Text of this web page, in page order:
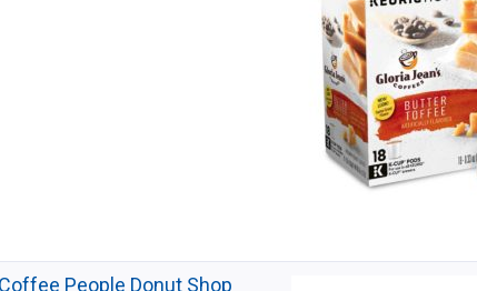
Coffee People Donut Shop